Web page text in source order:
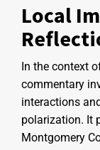
Local
In the context
commentary
interactions
polarization. It
Montgomery